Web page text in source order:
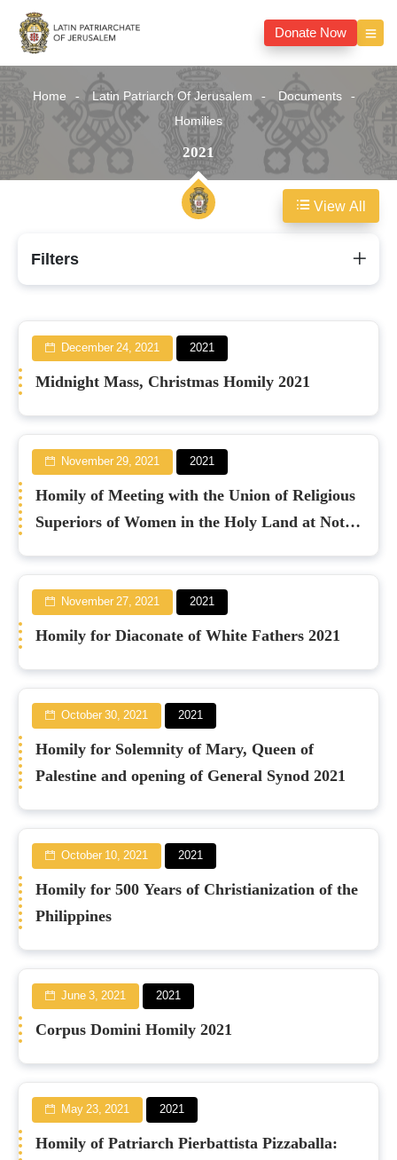
Donate Now
Home Latin Patriarch Of Jerusalem
Documents
Homilies
2021
2021
Filters
December 24, 2021 2021
Midnight Mass, Christmas Homily 2021
November 29, 2021 2021
Homily of Meeting with the Union of Religious
Superiors of Women in the Holy Land at Notre
November 27, 2021 2021
Homily for Diaconate of White Fathers 2021
October 30, 2021 2021
Homily for Solemnity of Mary, Queen of
Palestine and opening of General Synod 2021
October 10, 2021 2021
Homily for 500 Years of Christianization of the
Philippines
June 3, 2021 2021
Corpus Domini Homily 2021
May 23, 2021 2021
Homily of Patriarch Pierbattista Pizzaballa:
View All